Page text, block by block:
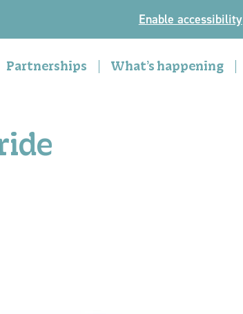
Enable accessibility
Partnerships What’s happening